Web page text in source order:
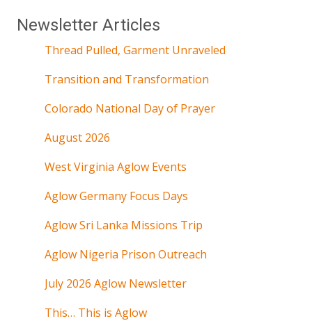
Newsletter Articles
Thread Pulled, Garment Unraveled
Transition and Transformation
Colorado National Day of Prayer
August 2026
West Virginia Aglow Events
Aglow Germany Focus Days
Aglow Sri Lanka Missions Trip
Aglow Nigeria Prison Outreach
July 2026 Aglow Newsletter
This… This is Aglow